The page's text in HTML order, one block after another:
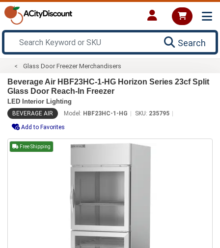
Search
Glass Door Freezer Merchandisers
Beverage Air HBF23HC-1-HG Horizon Series 23cf Split
Glass Door Reach-In Freezer
LED Interior Lighting
BEVERAGE AIR Model: HBF23HC-1-HG SKU: 235795
Add to Favorites
Free Shipping